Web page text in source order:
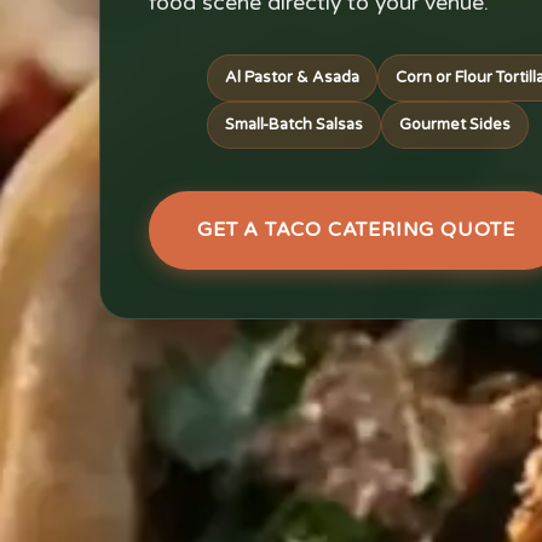
Al Pastor & Asada Corn or Flour
Small-Batch Salsas Gourmet Sides
GET A TACO CATERING QUOTE